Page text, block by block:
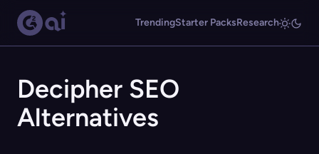
TrendingStarter PacksResearch
Decipher SEO
Alternatives